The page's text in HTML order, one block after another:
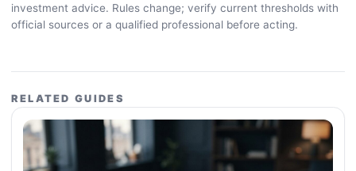
investment advice. Rules change; verify current thresholds with
official sources or a qualified professional before acting.
RELATED GUIDES